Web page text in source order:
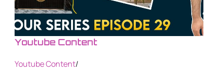
Youtube Content
Youtube Content/